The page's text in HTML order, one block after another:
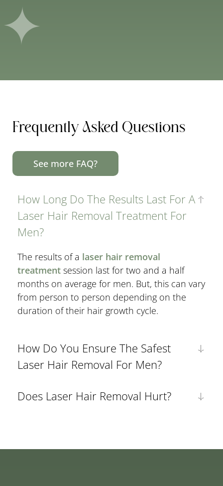
Frequently Asked Questions
See more FAQ?
How Long Do The Results Last For A
Laser Hair Removal Treatment For
Men?
The results of a laser hair removal
treatment session last for two and a half
months on average for men. But, this can vary
from person to person depending on the
duration of their hair growth cycle.
How Do You Ensure The Safest
Laser Hair Removal For Men?
Does Laser Hair Removal Hurt?